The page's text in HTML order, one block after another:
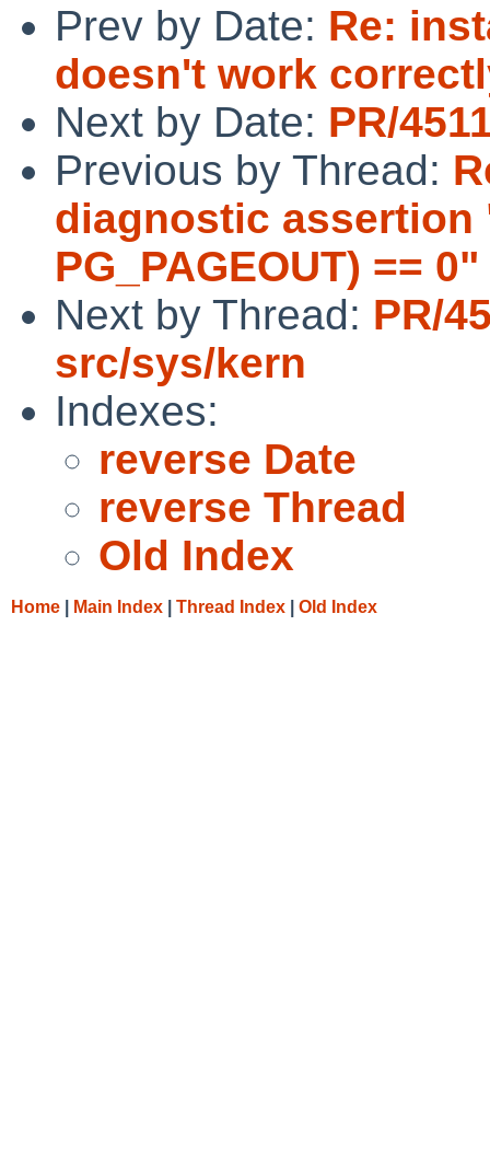
Prev by Date: Re:
doesn't work
Next by Date: PR/
Previous by Thread:
diagnostic assertion
PG_PAGEOUT) ==
Next by Thread: PR/
src/sys/kern
Indexes:
reverse Date
reverse Thread
Old Index
Home Main Index Thread Index Old Index